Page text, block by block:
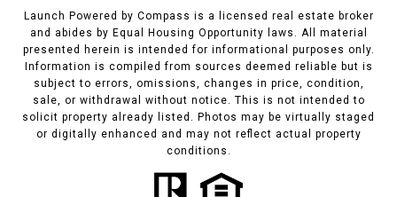
Launch Powered by Compass is a licensed real estate broker
and abides by Equal Housing Opportunity laws. All material
presented herein is intended for informational purposes only.
Information is compiled from sources deemed reliable but is
subject to errors, omissions, changes in price, condition,
sale, or withdrawal without notice. This is not intended to
solicit property already listed. Photos may be virtually staged
or digitally enhanced and may not reflect actual property
conditions.